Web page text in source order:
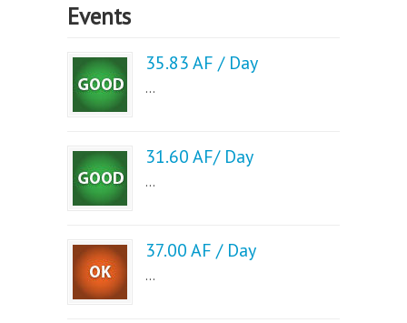
Events
35.83 AF / Day
...
31.60 AF/ Day
...
37.00 AF / Day
...